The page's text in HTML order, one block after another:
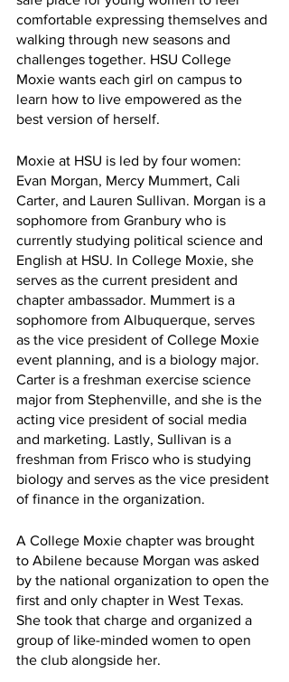
comfortable expressing themselves and
walking through new seasons and
challenges together. HSU College
Moxie wants each girl on campus to
learn how to live empowered as the
best version of herself.
Moxie at HSU is led by four women:
Evan Morgan, Mercy Mummert, Cali
Carter, and Lauren Sullivan. Morgan is a
sophomore from Granbury who is
currently studying political science and
English at HSU. In College Moxie, she
serves as the current president and
chapter ambassador. Mummert is a
sophomore from Albuquerque, serves
as the vice president of College Moxie
event planning, and is a biology major.
Carter is a freshman exercise science
major from Stephenville, and she is the
acting vice president of social media
and marketing. Lastly, Sullivan is a
freshman from Frisco who is studying
biology and serves as the vice president
of finance in the organization.
A College Moxie chapter was brought
to Abilene because Morgan was asked
by the national organization to open the
first and only chapter in West Texas.
She took that charge and organized a
group of like-minded women to open
the club alongside her.